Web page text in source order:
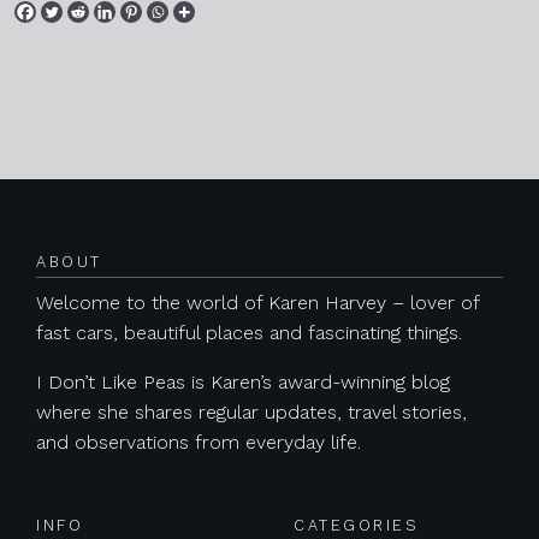
ABOUT
Welcome to the world of Karen Harvey – lover of
fast cars, beautiful places and fascinating things.
I Don’t Like Peas is Karen’s award-winning blog
where she shares regular updates, travel stories,
and observations from everyday life.
INFO CATEGORIES